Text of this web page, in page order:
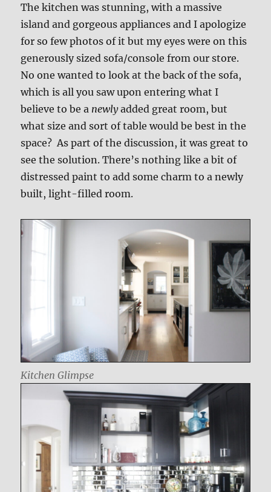
The kitchen was stunning, with a massive
island and gorgeous appliances and I apologize
for so few photos of it but my eyes were on this
generously sized sofa/console from our store.
No one wanted to look at the back of the sofa,
which is all you saw upon entering what I
believe to be a newlyadded great room, but
what size and sort of table would be best in the
space? As part of the discussion, it was great to
see the solution. There’s nothing like a bit of
distressed paint to add some charm to a newly
built, light-filled room.
Kitchen Glimpse